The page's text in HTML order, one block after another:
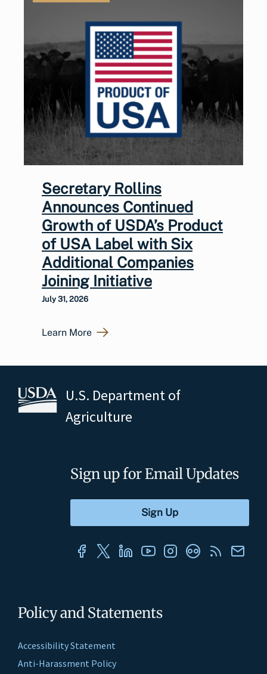
Secretary Rollins
Announces Continued
Growth of USDA’s Product
of USA Label with Six
Additional Companies
Joining Initiative
July 31, 2026
Learn More
U.S. Department of
Agriculture
Policy and Statements
Accessibility Statement
Anti-Harassment Policy
Sign up for Email Updates